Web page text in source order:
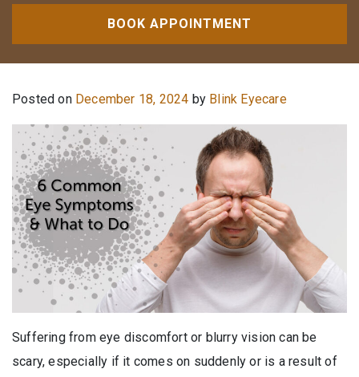
BOOK APPOINTMENT
Posted on December 18, 2024 by Blink Eyecare
Suffering from eye discomfort or blurry vision can be
scary, especially if it comes on suddenly or is a result of